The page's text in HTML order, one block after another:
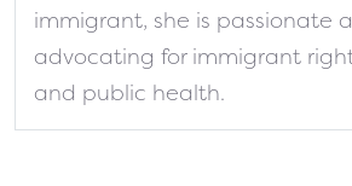
immigrant, she is passionate
advocating for immigrant
and public health.